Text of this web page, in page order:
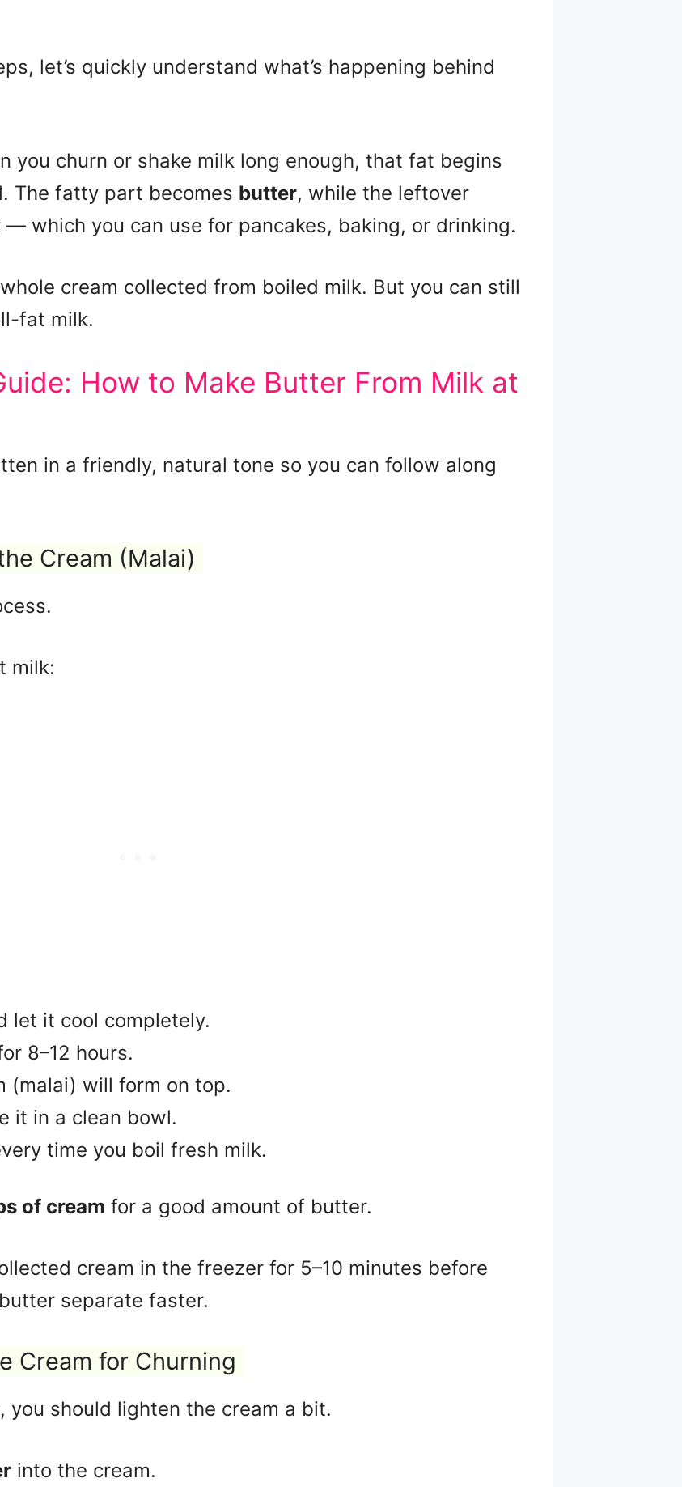
let’s quickly understand what’s happening behind
you churn or shake milk long enough, that fat begins
The fatty part becomes butter, while the leftover
— which you can use for pancakes, baking, or drinking.
cream collected from boiled milk. But you can still
fat milk.
How to Make Butter From Milk at
in a friendly, natural tone so you can follow along
Cream (Malai)
milk:
let it cool completely.
8–12 hours.
(malai) will form on top.
it in a clean bowl.
time you boil fresh milk.
of cream for a good amount of butter.
cream in the freezer for 5–10 minutes before
separate faster.
Cream for Churning
you should lighten the cream a bit.
into the cream.